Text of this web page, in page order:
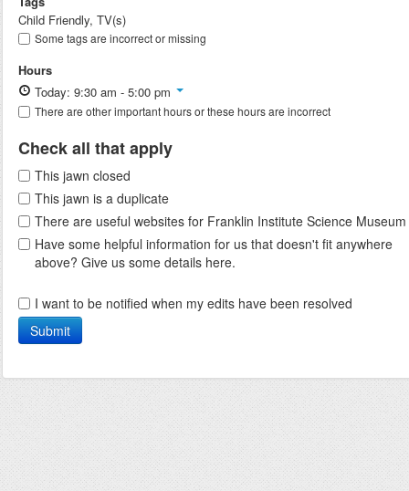
Child Friendly, TV(s)
Some tags are incorrect or missing
Hours
Today: 9:30 am - 5:00 pm
There are other important hours or these hours are incorrect
Check all that apply
This jawn closed
This jawn is a duplicate
There are useful websites for Franklin Institute Science Museum
Have some helpful information for us that doesn't fit anywhere
above? Give us some details here.
I want to be notified when my edits have been resolved